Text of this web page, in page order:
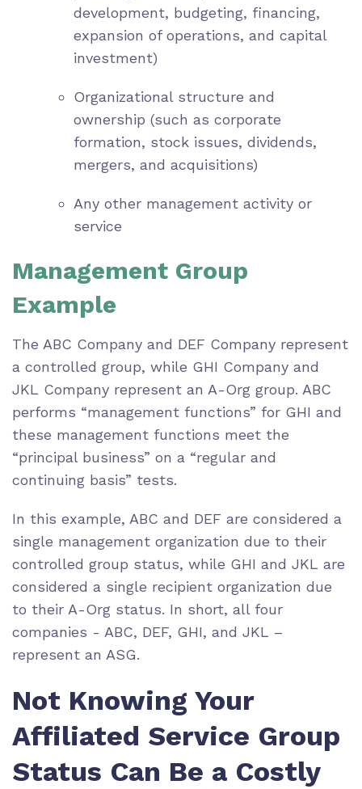
development, budgeting, financing,
expansion of operations, and capital
investment)
Organizational structure and
ownership (such as corporate
formation, stock issues, dividends,
mergers, and acquisitions)
Any other management activity or
service
Management Group
Example
The ABC Company and DEF Company represent
a controlled group, while GHI Company and
JKL Company represent an A-Org group. ABC
performs “management functions” for GHI and
these management functions meet the
“principal business” on a “regular and
continuing basis” tests.
In this example, ABC and DEF are considered a
single management organization due to their
controlled group status, while GHI and JKL are
considered a single recipient organization due
to their A-Org status. In short, all four
companies - ABC, DEF, GHI, and JKL –
represent an ASG.
Not Knowing Your
Affiliated Service Group
Status Can Be a Costly